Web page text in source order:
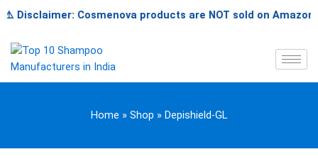
Skip
content
Disclaimer: Cosmenova products are NOT sold on
Home » Shop » Depishield-GL